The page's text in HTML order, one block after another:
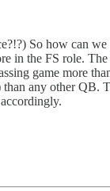
So how can
in the FS role. The
game more
any other QB.